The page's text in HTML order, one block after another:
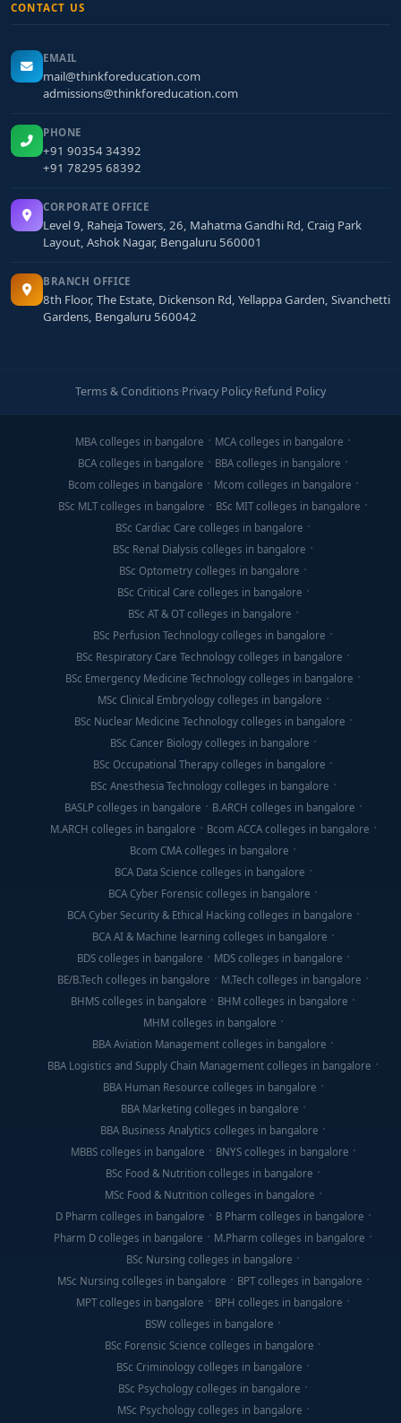
CONTACT US
EMAIL
mail@thinkforeducation.com
admissions@thinkforeducation.com
PHONE
+91 90354 34392
+91 78295 68392
CORPORATE OFFICE
Level 9, Raheja Towers, 26, Mahatma Gandhi Rd, Craig Park
Layout, Ashok Nagar, Bengaluru 560001
BRANCH OFFICE
8th Floor, The Estate, Dickenson Rd, Yellappa Garden, Sivanchetti
Gardens, Bengaluru 560042
Terms & Conditions·Privacy Policy·Refund Policy
MBA colleges in bangalore
MCA colleges in bangalore
BCA colleges in bangalore
BBA colleges in bangalore
Bcom colleges in bangalore
Mcom colleges in bangalore
BSc MLT colleges in bangalore
BSc MIT colleges in bangalore
BSc Cardiac Care colleges in bangalore
BSc Renal Dialysis colleges in bangalore
BSc Optometry colleges in bangalore
BSc Critical Care colleges in bangalore
BSc AT & OT colleges in bangalore
BSc Perfusion Technology colleges in bangalore
BSc Respiratory Care Technology colleges in bangalore
BSc Emergency Medicine Technology colleges in bangalore
MSc Clinical Embryology colleges in bangalore
BSc Nuclear Medicine Technology colleges in bangalore
BSc Cancer Biology colleges in bangalore
BSc Occupational Therapy colleges in bangalore
BSc Anesthesia Technology colleges in bangalore
BASLP colleges in bangalore
B.ARCH colleges in bangalore
M.ARCH colleges in bangalore
Bcom ACCA colleges in bangalore
Bcom CMA colleges in bangalore
BCA Data Science colleges in bangalore
BCA Cyber Forensic colleges in bangalore
BCA Cyber Security & Ethical Hacking colleges in bangalore
BCA AI & Machine learning colleges in bangalore
BDS colleges in bangalore
MDS colleges in bangalore
BE/B.Tech colleges in bangalore
M.Tech colleges in bangalore
BHMS colleges in bangalore
BHM colleges in bangalore
MHM colleges in bangalore
BBA Aviation Management colleges in bangalore
BBA Logistics and Supply Chain Management colleges in bangalore
BBA Human Resource colleges in bangalore
BBA Marketing colleges in bangalore
BBA Business Analytics colleges in bangalore
MBBS colleges in bangalore
BNYS colleges in bangalore
BSc Food & Nutrition colleges in bangalore
MSc Food & Nutrition colleges in bangalore
D Pharm colleges in bangalore
B Pharm colleges in bangalore
Pharm D colleges in bangalore
M.Pharm colleges in bangalore
BSc Nursing colleges in bangalore
MSc Nursing colleges in bangalore
BPT colleges in bangalore
MPT colleges in bangalore
BPH colleges in bangalore
BSW colleges in bangalore
BSc Forensic Science colleges in bangalore
BSc Criminology colleges in bangalore
BSc Psychology colleges in bangalore
MSc Psychology colleges in bangalore